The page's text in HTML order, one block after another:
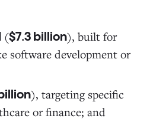
($7.3 billion), built for
software development or
), targeting specific
or finance; and